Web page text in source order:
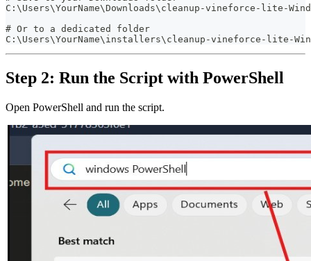
C:\Users\YourName\Downloads\cleanup-vineforce-lite-
# Or to a dedicated folder
C:\Users\YourName\installers\cleanup-vineforce-lite-
Step 2: Run the Script with PowerShell
Open PowerShell and run the script.